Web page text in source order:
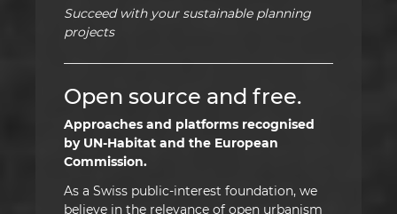
HUBSucceed with your sustainable planning
projects
Open source and free.
Approaches and platforms recognised
by UN-Habitat and the European
Commission.
As a Swiss public-interest foundation, we
believe in the relevance of open urbanism